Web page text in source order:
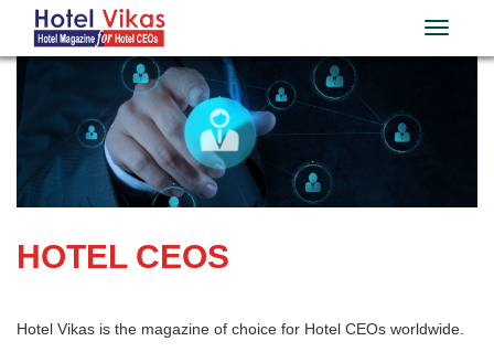
HOTEL CEOS
Hotel Vikas is the magazine of choice for Hotel CEOs worldwide.